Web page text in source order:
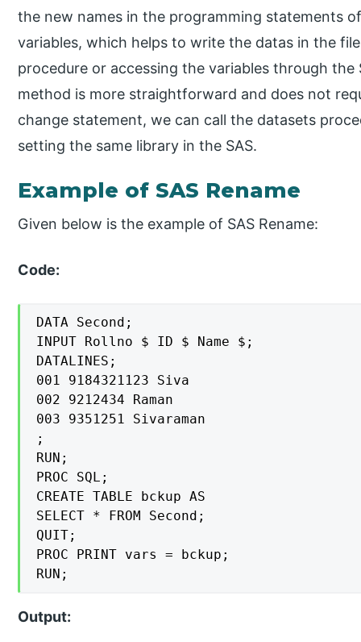
the new names in the programming statements
variables, which helps to write the datas in the
procedure or accessing the variables through
method is more straightforward and does not
change statement, we can call the datasets
setting the same library in the SAS.
Example of SAS Rename
Given below is the example of SAS Rename:
Code:
DATA Second;
INPUT Rollno $ ID $ Name $;
DATALINES;
001 9184321123 Siva
002 9212434 Raman
003 9351251 Sivaraman
;
RUN;
PROC SQL;
CREATE TABLE bckup AS
SELECT * FROM Second;
QUIT;
PROC PRINT vars = bckup;
RUN;
Output: